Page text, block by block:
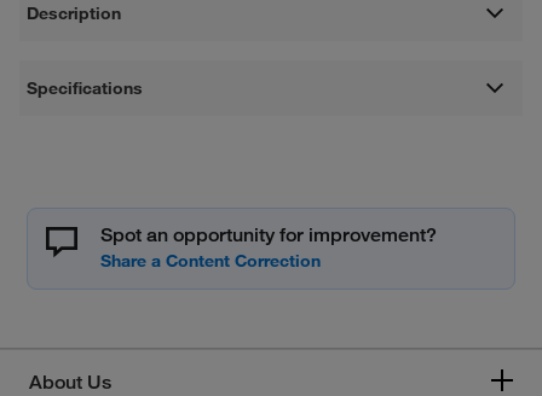
Description
Specifications
Spot an opportunity for improvement?
About Us